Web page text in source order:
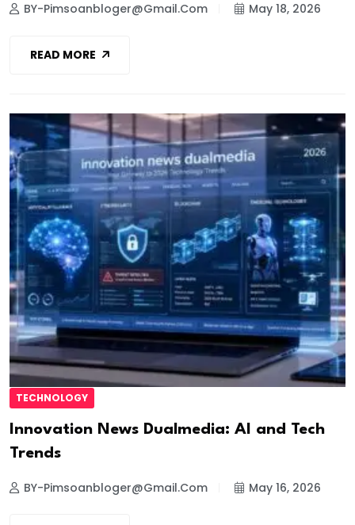
BY-Pimsoanbloger@gmail.com May 18, 2026
READ MORE
TECHNOLOGY
Innovation News Dualmedia: AI and Tech
Trends
BY-Pimsoanbloger@gmail.com May 16, 2026